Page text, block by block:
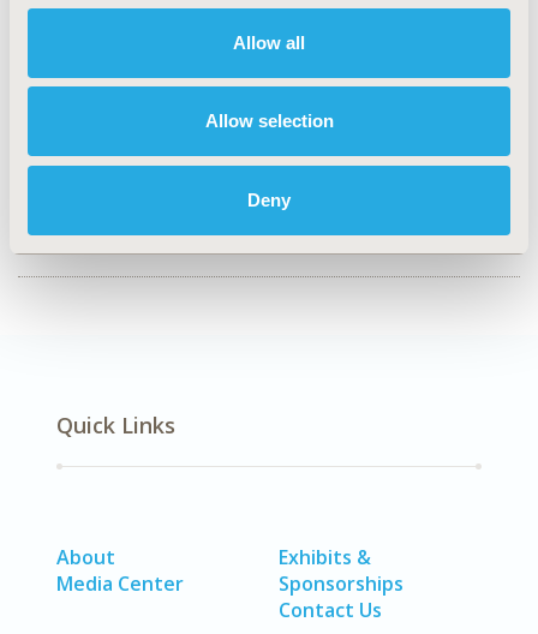
Allow all
Allow selection
Deny
HPR68
Study Approaches
TOPIC SUBCATEGORY
Literature Review & Synthesis
Rare and Orphan Diseases
Quick Links
About
Media Center
Exhibits &
Sponsorships
Contact Us